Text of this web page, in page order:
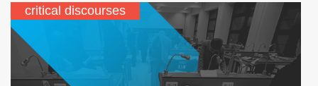
critical discourses